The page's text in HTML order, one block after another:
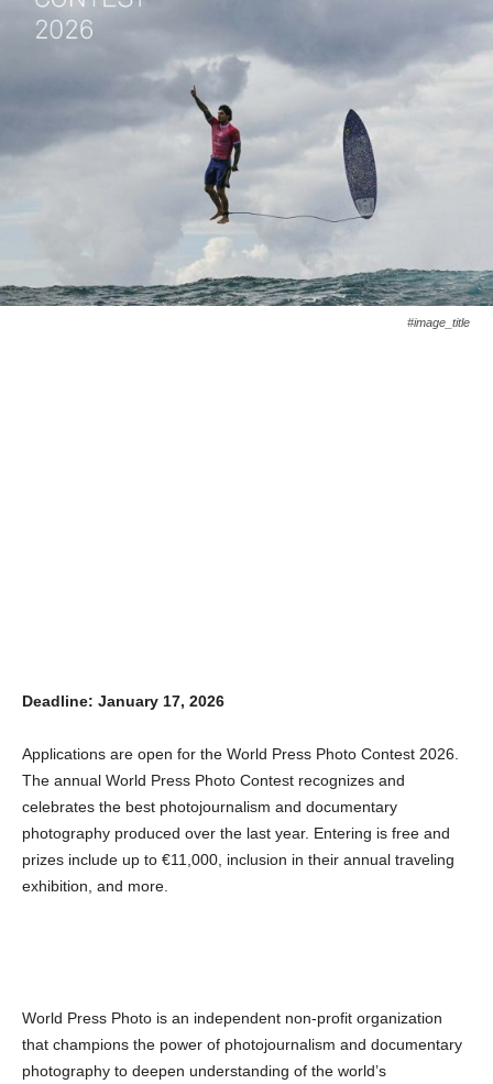
#image_title
Deadline: January 17, 2026
Applications are open for the World Press Photo Contest 2026.
The annual World Press Photo Contest recognizes and
celebrates the best photojournalism and documentary
photography produced over the last year. Entering is free and
prizes include up to €11,000, inclusion in their annual traveling
exhibition, and more.
World Press Photo is an independent non-profit organization
that champions the power of photojournalism and documentary
photography to deepen understanding of the world’s